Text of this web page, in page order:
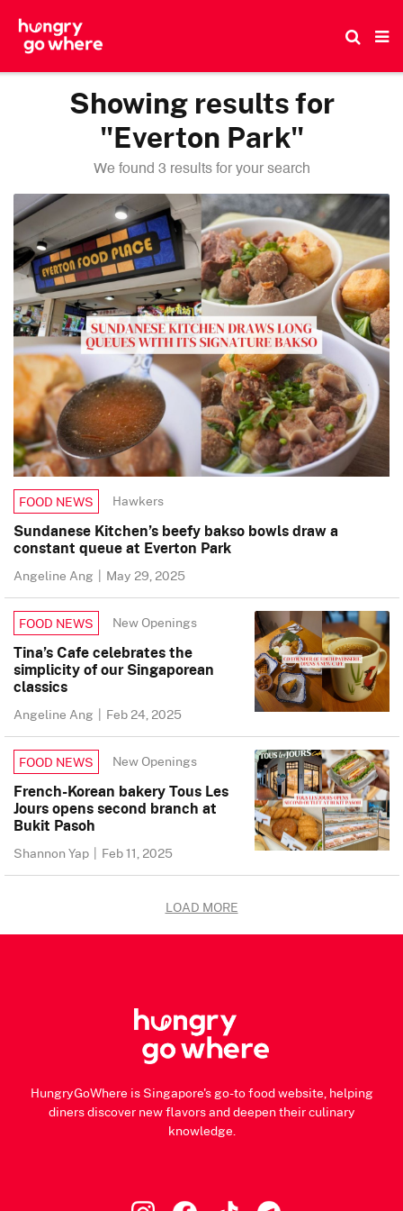
Showing results for
"Everton Park"
We found 3 results for your search
FOOD NEWS Hawkers
Sundanese Kitchen’s beefy bakso bowls draw a
constant queue at Everton Park
Angeline Ang | May 29, 2025
FOOD NEWS New Openings
Tina’s Cafe celebrates the
simplicity of our Singaporean
classics
Angeline Ang | Feb 24, 2025
FOOD NEWS New Openings
French-Korean bakery Tous Les
Jours opens second branch at
Bukit Pasoh
Shannon Yap | Feb 11, 2025
LOAD MORE
HungryGoWhere is Singapore's go-to food website, helping
diners discover new flavors and deepen their culinary
knowledge.